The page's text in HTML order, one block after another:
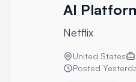
AI
Netflix
United States
Posted